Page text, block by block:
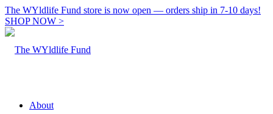
The WYldlife Fund store is now open — orders ship in 7-10 days!
SHOP NOW >
About